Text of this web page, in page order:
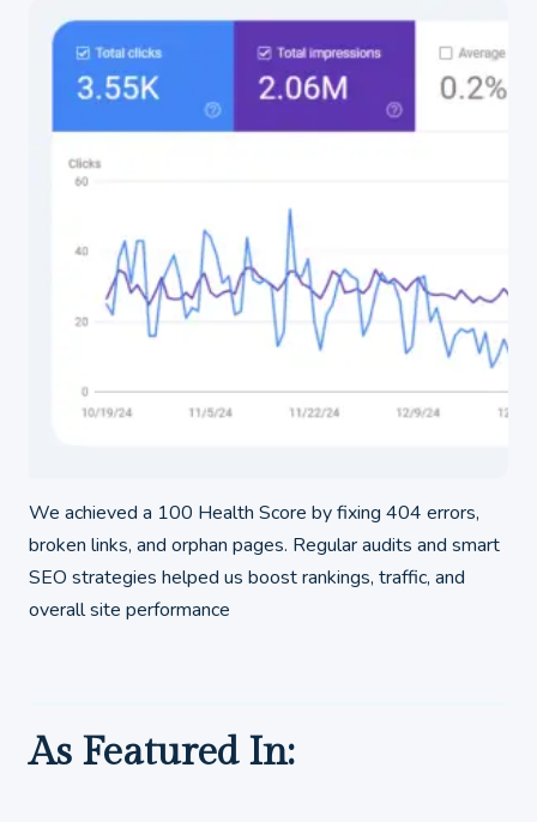
We achieved a 100 Health Score by fixing 404 errors,
broken links, and orphan pages. Regular audits and smart
SEO strategies helped us boost rankings, traffic, and
overall site performance
As Featured In: